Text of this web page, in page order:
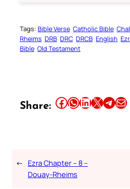
Tags: Bible Verse Catholic Bible
Rheims DRB DRC DRCB English
Bible Old Testament
Share: Share this article on Facebook Share this article on WhatsApp Share this article on LinkedIn Share this article on X Share this article on TelegramEmail this Article
← Ezra Chapter – 8 –
Douay-Rheims